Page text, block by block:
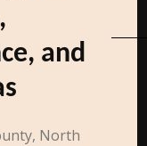
and
North